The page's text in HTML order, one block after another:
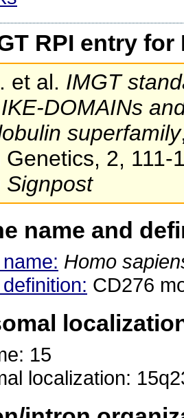
RPI entry for
et al. IMGT
DOMAINs
superfamily
Genetics, 2,
Signpost
name and
Homo
CD276
15
localization: